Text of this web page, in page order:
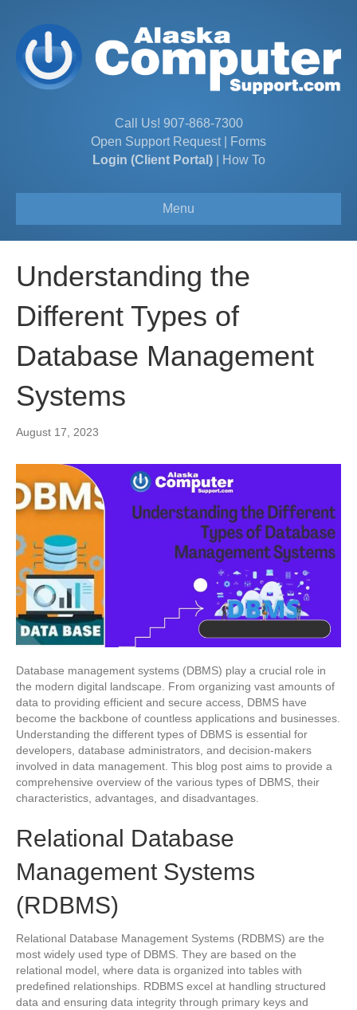
Call Us! 907-868-7300
Open Support Request|
Forms
Login (Client Portal)| How To
Menu
Understanding the
Different Types of
Database Management
Systems
August 17, 2023
Database management systems (DBMS) play a crucial role in
the modern digital landscape. From organizing vast amounts of
data to providing efficient and secure access, DBMS have
become the backbone of countless applications and businesses.
Understanding the different types of DBMS is essential for
developers, database administrators, and decision-makers
involved in data management. This blog post aims to provide a
comprehensive overview of the various types of DBMS, their
characteristics, advantages, and disadvantages.
Relational Database
Management Systems
(RDBMS)
Relational Database Management Systems (RDBMS) are the
most widely used type of DBMS. They are based on the
relational model, where data is organized into tables with
predefined relationships. RDBMS excel at handling structured
data and ensuring data integrity through primary keys and